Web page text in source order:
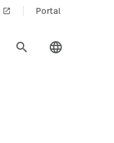
launch Portal
search language